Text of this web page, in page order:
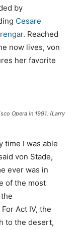
by
Cesare
. Reached
now lives, von
her favorite
Opera in 1991. (Larry
time I was able
von Stade,
ever was in
of the most
Act IV, the
to the desert,